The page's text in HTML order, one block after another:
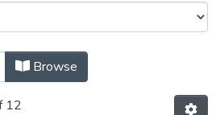
and Diseases by Title
Browse
12